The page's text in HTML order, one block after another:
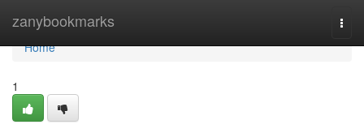
zanybookmarks
Home
Home
1